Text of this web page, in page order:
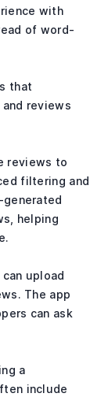
with
of word-
that
reviews
reviews to
filtering and
helping
upload
The app
can ask
a
include